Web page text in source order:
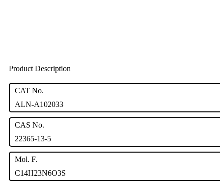
Product Description
CAT No.
ALN-A102033
CAS No.
22365-13-5
Mol. F.
C14H23N6O3S